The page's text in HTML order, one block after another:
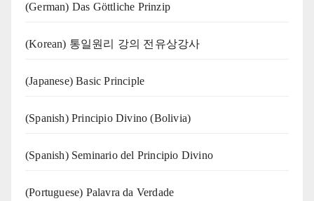
(German) Das Göttliche Prinzip
(Korean) 통일원리 강의 전유상강사
(Japanese) Basic Principle
(Spanish) Principio Divino (Bolivia)
(Spanish) Seminario del Principio Divino
(‍‍Portuguese) Palavra da Verdade